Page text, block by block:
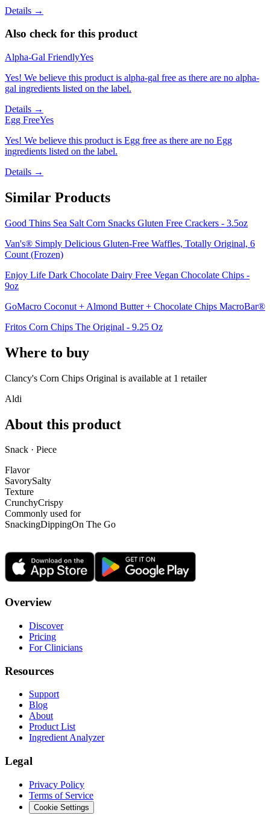
Details →
Also check for this product
Alpha-Gal FriendlyYes
Yes! We believe this product is alpha-gal free as there are no alpha-
gal ingredients listed on the label.
Details →
Egg FreeYes
Yes! We believe this product is Egg free as there are no Egg
ingredients listed on the label.
Details →
Similar Products
Good Thins Sea Salt Corn Snacks Gluten Free Crackers - 3.5oz
Van's® Simply Delicious Gluten-Free Waffles, Totally Original, 6
Count (Frozen)
Enjoy Life Dark Chocolate Dairy Free Vegan Chocolate Chips -
9oz
GoMacro Coconut + Almond Butter + Chocolate Chips MacroBar®
Fritos Corn Chips The Original - 9.25 Oz
Where to buy
Clancy's Corn Chips Original is available at 1 retailer
Aldi
About this product
Snack · Piece
Flavor
SavorySalty
Texture
CrunchyCrispy
Commonly used for
SnackingDippingOn The Go
Overview
Discover
Pricing
For Clinicians
Resources
Support
Blog
About
Product List
Ingredient Analyzer
Legal
Privacy Policy
Terms of Service
Cookie Settings